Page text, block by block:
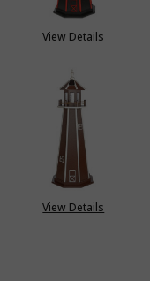
View Details
View Details